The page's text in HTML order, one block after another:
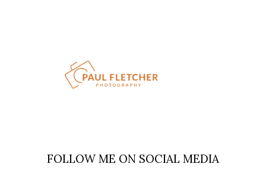
FOLLOW ME ON SOCIAL MEDIA